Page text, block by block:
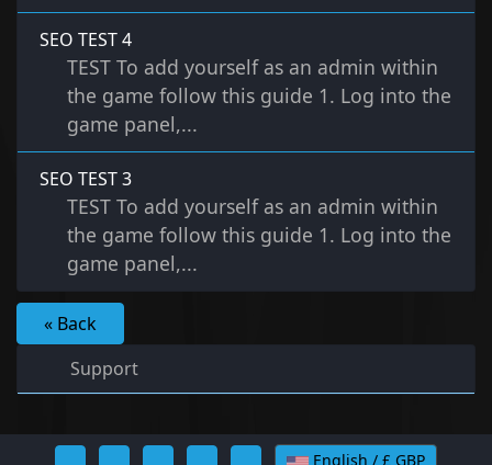
SEO TEST 4
TEST To add yourself as an admin within
the game follow this guide 1. Log into the
game panel,...
SEO TEST 3
TEST To add yourself as an admin within
the game follow this guide 1. Log into the
game panel,...
« Back
Support
English / £ GBP